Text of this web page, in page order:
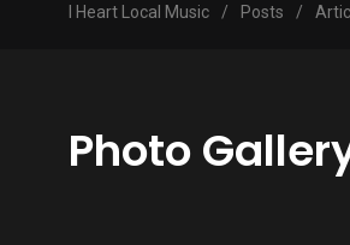
I Heart Local Music / Posts /
Photo